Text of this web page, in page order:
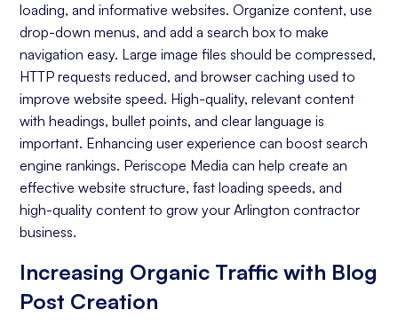
On-page Optimization
Off-page Optimization
Quality Content Creation
Analytics and Reporting
Organic Ranking
Website Traffic
Conversion Rate
loading, and informative websites. Organize content, use
drop-down menus, and add a search box to make
navigation easy. Large image files should be compressed,
HTTP requests reduced, and browser caching used to
improve website speed. High-quality, relevant content
with headings, bullet points, and clear language is
important. Enhancing user experience can boost search
engine rankings. Periscope Media can help create an
effective website structure, fast loading speeds, and
high-quality content to grow your Arlington contractor
business.
Increasing Organic Traffic with Blog
Post Creation